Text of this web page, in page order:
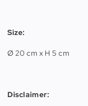
Size:
Ø 20 cm x H 5 cm
Disclaimer: